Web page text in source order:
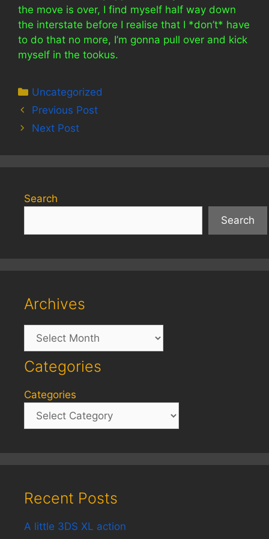
the move is over, I find myself half way down
the interstate before I realise that I *don’t* have
to do that no more, I’m gonna pull over and kick
myself in the tookus.
Categories
Uncategorized
Previous Post
Next Post
Search
Search
Archives
Archives
Categories
Categories
Recent Posts
A little 3DS XL action